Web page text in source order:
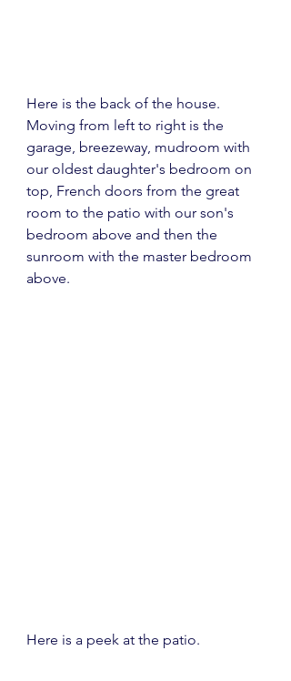
Here is the back of the house.
Moving from left to right is the
garage, breezeway, mudroom with
our oldest daughter's bedroom on
top, French doors from the great
room to the patio with our son's
bedroom above and then the
sunroom with the master bedroom
above.
Here is a peek at the patio.